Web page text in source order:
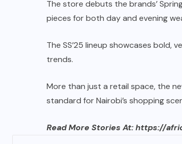
The store debuts the brands’
pieces for both day and evening
The SS’25 lineup showcases
trends.
More than just a retail space, the
standard for Nairobi’s shopping
Read More Stories At:https://